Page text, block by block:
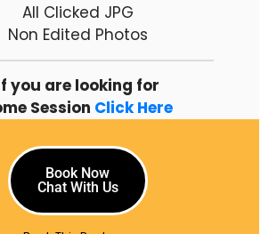
All Clicked JPG
Non Edited Photos
you are looking for
Session Click Here
Book Now
Chat With Us